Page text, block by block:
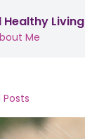
Healthy Living
Me
Posts